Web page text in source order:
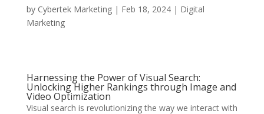
by Cybertek Marketing| Feb 18, 2024| Digital
Marketing
Harnessing the Power of Visual Search:
Unlocking Higher Rankings through Image and
Video Optimization
Visual search is revolutionizing the way we interact with